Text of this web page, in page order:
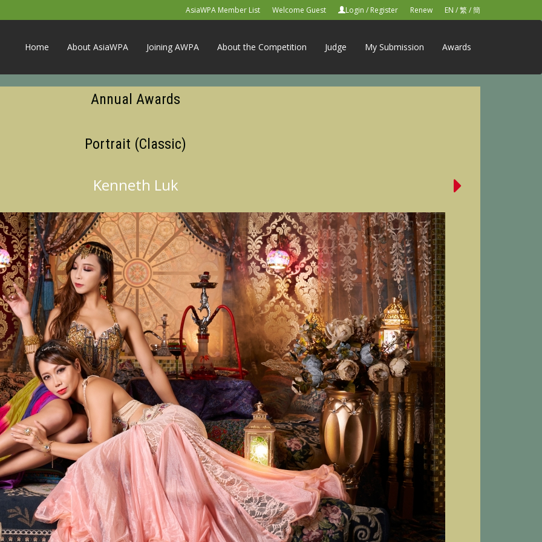
AsiaWPA Member List Welcome Guest Login / Register Renew EN /繁/簡
Home About AsiaWPA Joining AWPA About the Competition Judge My Submission Awards
Annual Awards
Portrait (Classic)
Kenneth Luk